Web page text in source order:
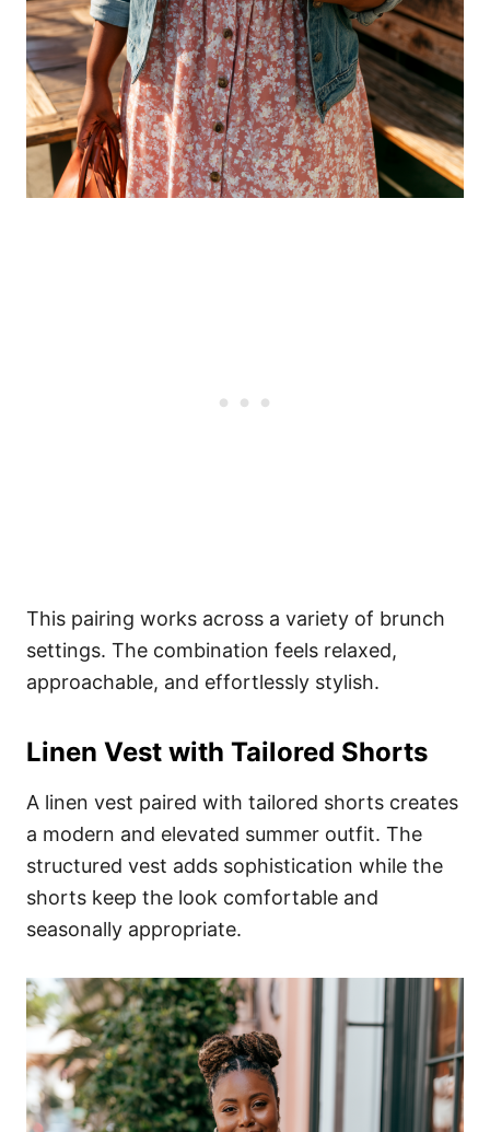
This pairing works across a variety of brunch
settings. The combination feels relaxed,
approachable, and effortlessly stylish.
Linen Vest with Tailored Shorts
A linen vest paired with tailored shorts creates
a modern and elevated summer outfit. The
structured vest adds sophistication while the
shorts keep the look comfortable and
seasonally appropriate.